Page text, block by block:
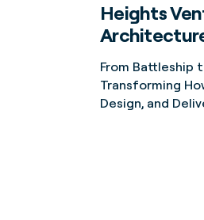
Heights
From Battleship
Transforming
Design, and